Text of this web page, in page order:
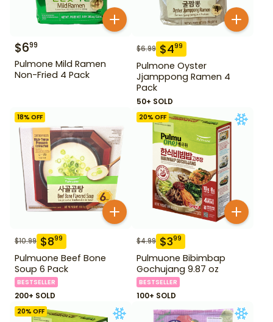
$699
Pulmone Mild Ramen
Non-Fried 4 Pack
$6.99 $499
Pulmone Oyster
Jjamppong Ramen 4
Pack
50+ SOLD
18% OFF
$10.99 $899
Pulmuone Beef Bone
Soup 6 Pack
BESTSELLER
200+ SOLD
20% OFF
$4.99 $399
Pulmuone Bibimbap
Gochujang 9.87 oz
BESTSELLER
100+ SOLD
20% OFF